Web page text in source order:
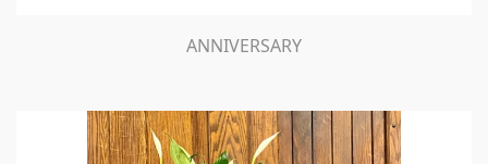
ANNIVERSARY